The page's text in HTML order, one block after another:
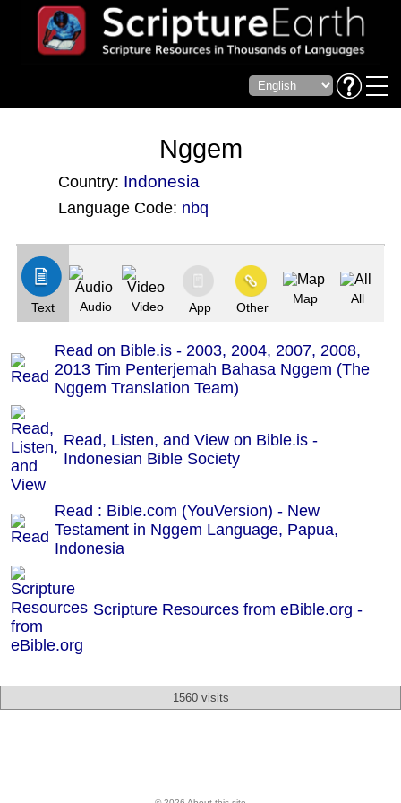
Nggem
Country: Indonesia
Language Code: nbq
Text Audio Video App Other
Map All
Read on Bible.is - 2003, 2004, 2007, 2008,
2013 Tim Penterjemah Bahasa Nggem (The
Nggem Translation Team)
Read, Listen, and View on Bible.is -
Indonesian Bible Society
Read : Bible.com (YouVersion) - New
Testament in Nggem Language, Papua,
Indonesia
Scripture Resources from eBible.org -
1560 visits